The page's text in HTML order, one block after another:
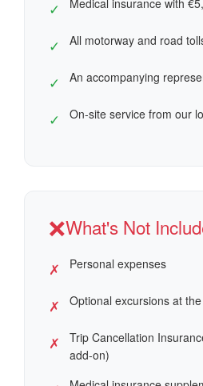
✓
✓ All motorway and road
✓ An accompanying
✓ On-site service from our
❌What's Not
✗ Personal expenses
✗ Optional excursions at
✗
Trip Cancellation
add-on)